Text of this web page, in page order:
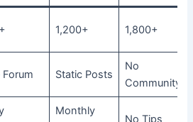
1,200+ 1,800+
Static Posts
No
Community
Monthly